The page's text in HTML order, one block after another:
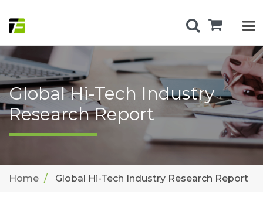
Global Hi-Tech Industry
Research Report
Home Global Hi-Tech Industry Research Report